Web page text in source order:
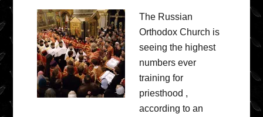
The Russian
Orthodox Church is
seeing the highest
numbers ever
training for
priesthood ,
according to an